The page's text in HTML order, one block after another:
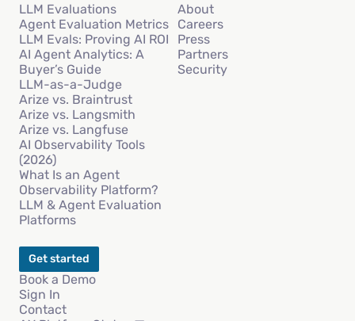
LLM Evaluations
Agent Evaluation Metrics
LLM Evals: Proving AI ROI
AI Agent Analytics: A
Buyer’s Guide
LLM-as-a-Judge
Arize vs. Braintrust
Arize vs. Langsmith
Arize vs. Langfuse
AI Observability Tools
(2026)
What Is an Agent
Observability Platform?
LLM & Agent Evaluation
Platforms
About
Careers
Press
Partners
Security
Get started
Book a Demo
Sign In
Contact